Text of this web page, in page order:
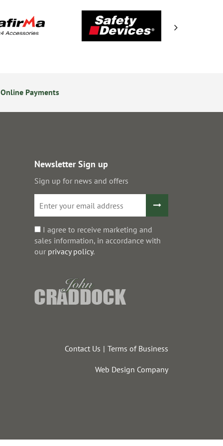
Payments
Newsletter Sign up
Sign up for news and offers
I agree to receive marketing and
sales information, in accordance with
our privacy policy.
Contact Us Terms of Business
Web Design Company